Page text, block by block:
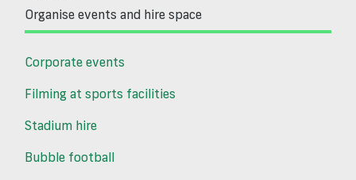
Organise events and hire space
Corporate events
Filming at sports facilities
Stadium hire
Bubble football